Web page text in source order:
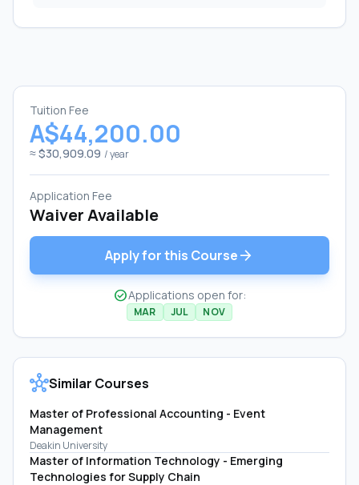
Tuition Fee
A$44,200.00
≈ $30,909.09 / year
Application Fee
Waiver Available
Apply for this Coursearrow_forward
check_circleApplications open for:
MAR JUL NOV
hubSimilar Courses
Master of Professional Accounting - Event
Management
Deakin University
Master of Information Technology - Emerging
Technologies for Supply Chain